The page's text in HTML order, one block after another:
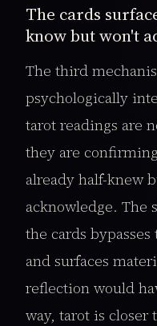
The cards
know but won't
The third
psychologically
tarot readings are
they are
already half-knew
acknowledge. The
the cards
and surfaces
reflection would
way, tarot is